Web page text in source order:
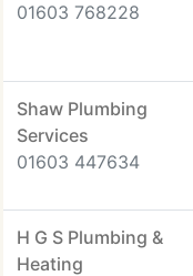
01603 768228
Shaw Plumbing
Services
01603 447634
H G S Plumbing &
Heating